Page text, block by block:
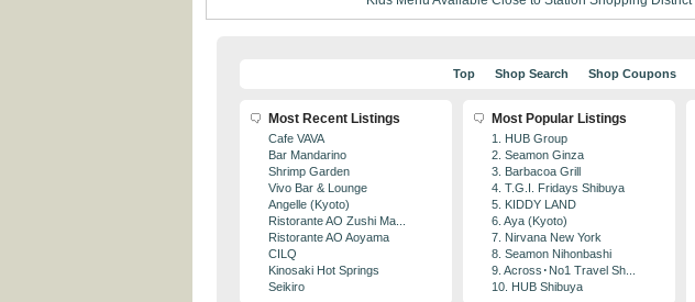
Top Shop Search Shop Coupons
Most Recent Listings
Cafe VAVA
Bar Mandarino
Shrimp Garden
Vivo Bar & Lounge
Angelle (Kyoto)
Ristorante AO Zushi Ma...
Ristorante AO Aoyama
CILQ
Kinosaki Hot Springs
Seikiro
Most Popular Listings
1. HUB Group
2. Seamon Ginza
3. Barbacoa Grill
4. T.G.I. Fridays Shibuya
5. KIDDY LAND
6. Aya (Kyoto)
7. Nirvana New York
8. Seamon Nihonbashi
9. Across･No1 Travel Sh...
10. HUB Shibuya